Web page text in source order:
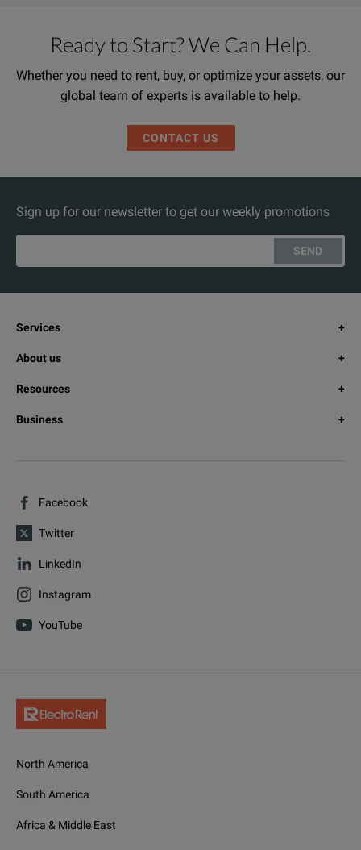
Ready to Start? We Can Help.
Whether you need to rent, buy, or optimize your assets, our
global team of experts is available to help.
CONTACT US
Sign up for our newsletter to get our weekly promotions
SEND
Services
About us
Resources
Business
Facebook
Twitter
LinkedIn
Instagram
YouTube
North America
South America
Africa & Middle East